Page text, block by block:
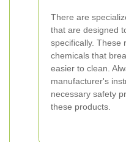
There are
that are designed
specifically. These
chemicals that
easier to clean.
manufacturer's
necessary safety
these products.